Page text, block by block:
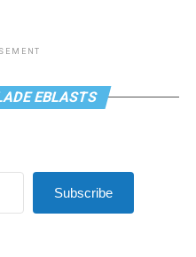
EBLASTS
Subscribe